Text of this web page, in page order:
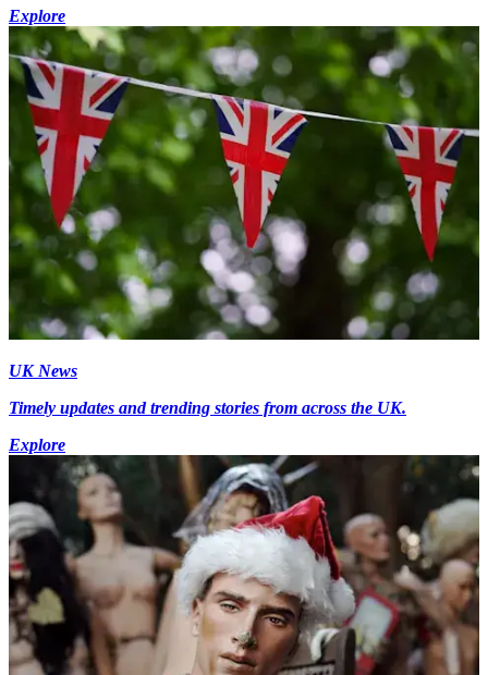
Explore
UK News
Timely updates and trending stories from across the UK.
Explore